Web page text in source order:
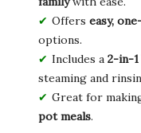
Offers easy,
options.
Includes a 2-in-1
steaming and
Great for
pot meals.